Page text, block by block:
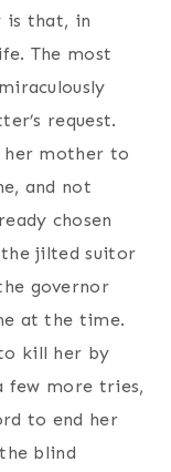
is that, in
The most
request.
her mother to
and not
chosen
jilted suitor
governor
at the time.
kill her by
few more tries,
to end her
blind